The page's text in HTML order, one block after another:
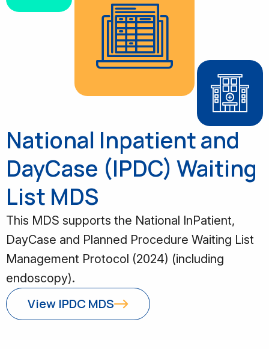
National Inpatient and
DayCase (IPDC) Waiting
List MDS
This MDS supports the National InPatient,
DayCase and Planned Procedure Waiting List
Management Protocol (2024) (including
endoscopy).
View IPDC MDS